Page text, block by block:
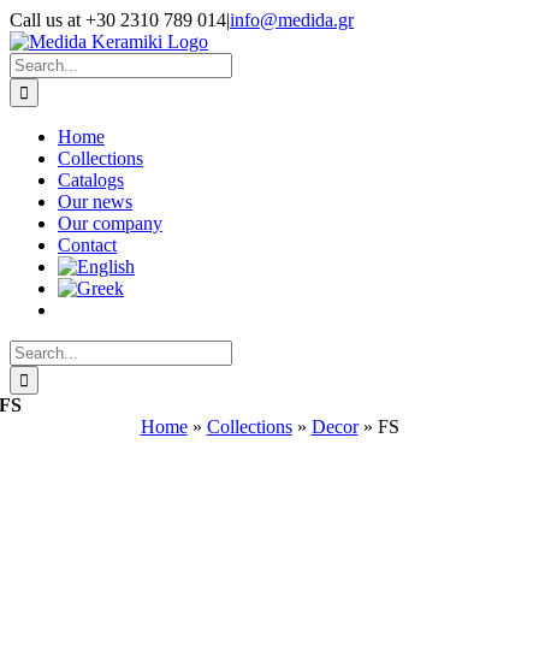
Skip
to
content
Call us at +30 2310 789 014|info@medida.gr
Facebook
Instagram
Google
Map
Email
Phone
Search
for:
Home
Collections
Catalogs
Our news
Our company
Contact
Search
for:
FS
Home» Collections» Decor» FS